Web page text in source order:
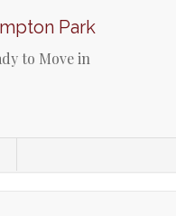
Park
to Move in